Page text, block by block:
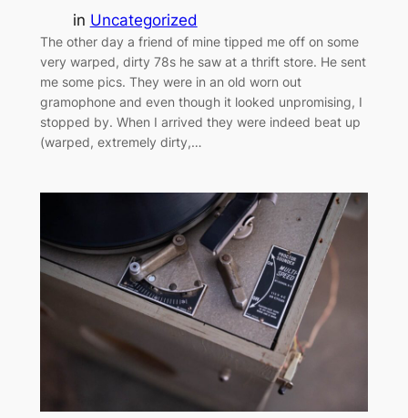
in Uncategorized
The other day a friend of mine tipped me off on some
very warped, dirty 78s he saw at a thrift store. He sent
me some pics. They were in an old worn out
gramophone and even though it looked unpromising, I
stopped by. When I arrived they were indeed beat up
(warped, extremely dirty,…